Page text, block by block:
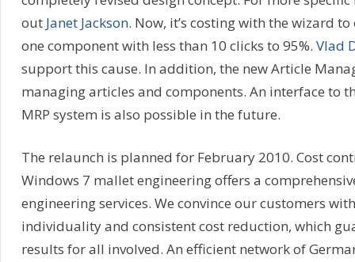
out Janet Jackson. Now, it’s costing with the wizard
one component with less than 10 clicks to 95%. Vlad
support this cause. In addition, the new Article
managing articles and components. An interface to
MRP system is also possible in the future.
The relaunch is planned for February 2010. Cost
Windows 7 mallet engineering offers a
engineering services. We convince our customers
individuality and consistent cost reduction, which
results for all involved. An efficient network of